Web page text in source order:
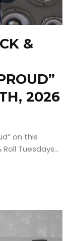
&
2026
on this
Tuesdays...